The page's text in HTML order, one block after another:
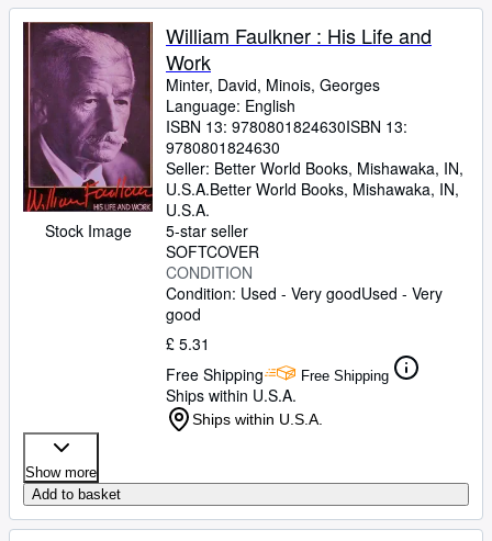
Stock Image
William Faulkner : His Life and
Work
Minter, David, Minois, Georges
Language: English
ISBN 13: 9780801824630ISBN 13:
9780801824630
Seller: Better World Books, Mishawaka, IN,
U.S.A.Better World Books, Mishawaka, IN,
U.S.A.
5-star seller
SOFTCOVER
CONDITION
Condition: Used - Very goodUsed - Very
good
£ 5.31
Free Shipping
Free Shipping
Ships within U.S.A.
Ships within U.S.A.
Show more
Add to basket